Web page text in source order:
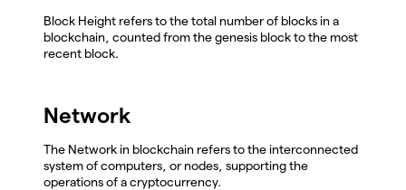
Block Height refers to the total number of blocks in a
blockchain, counted from the genesis block to the most
recent block.
Network
The Network in blockchain refers to the interconnected
system of computers, or nodes, supporting the
operations of a cryptocurrency.